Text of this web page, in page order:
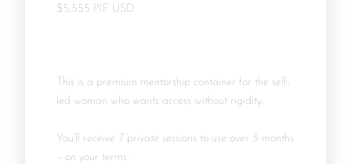
$5,555 PIF USD
This is a premium mentorship container for the self-
led woman who wants access without rigidity.
You’ll receive 7 private sessions to use over 3 months
– on your terms.